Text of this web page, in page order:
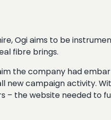
Ogi aims to be
fibre brings.
the company had
new campaign activity.
– the website needed to